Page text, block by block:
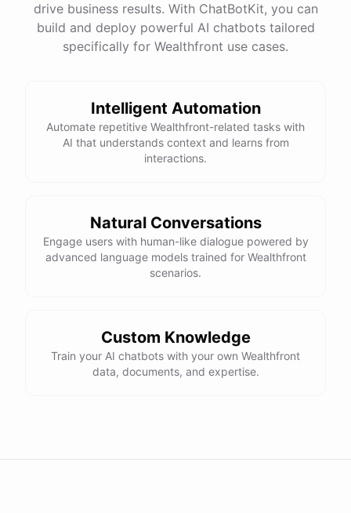
drive business results. With ChatBotKit, you can
build and deploy powerful AI chatbots tailored
specifically for Wealthfront use cases.
Intelligent Automation
Automate repetitive Wealthfront-related tasks with
AI that understands context and learns from
interactions.
Natural Conversations
Engage users with human-like dialogue powered by
advanced language models trained for Wealthfront
scenarios.
Custom Knowledge
Train your AI chatbots with your own Wealthfront
data, documents, and expertise.